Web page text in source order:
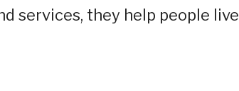
services, they help people live